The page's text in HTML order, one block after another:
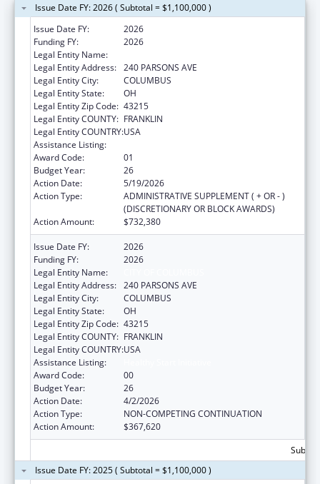
Issue Date FY: 2026 ( Subtotal = $1,100,000 )
Issue Date FY:
2026
Funding FY:
2026
Legal Entity Name:
Legal Entity Address: 240 PARSONS AVE
Legal Entity City:
COLUMBUS
Legal Entity State:
OH
Legal Entity Zip Code: 43215
Legal Entity COUNTY: FRANKLIN
Legal Entity COUNTRY:USA
Assistance Listing:
Award Code:
01
Budget Year:
26
Action Date:
5/19/2026
Action Type:
ADMINISTRATIVE SUPPLEMENT ( + OR - )
(DISCRETIONARY OR BLOCK AWARDS)
Action Amount:
$732,380
Issue Date FY:
2026
Funding FY:
2026
Legal Entity Name:
Legal Entity Address: 240 PARSONS AVE
Legal Entity City:
COLUMBUS
Legal Entity State:
OH
Legal Entity Zip Code: 43215
Legal Entity COUNTY: FRANKLIN
Legal Entity COUNTRY:USA
Assistance Listing:
Award Code:
00
Budget Year:
26
Action Date:
4/2/2026
Action Type:
NON-COMPETING CONTINUATION
Action Amount:
$367,620
Issue Date FY: 2025 ( Subtotal = $1,100,000 )